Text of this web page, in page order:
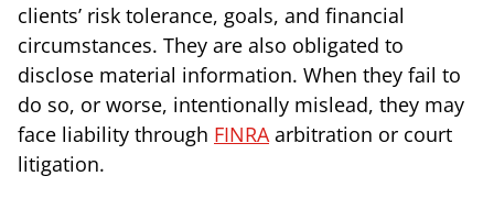
clients’ risk tolerance, goals, and financial
circumstances. They are also obligated to
disclose material information. When they fail to
do so, or worse, intentionally mislead, they may
face liability through FINRA arbitration or court
litigation.